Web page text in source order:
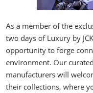
As a member of the
two days of Luxury by
opportunity to forge
environment. Our
manufacturers will
their collections, where